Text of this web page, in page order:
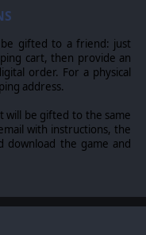
gifted to a friend: just
cart, then provide an
order. For a physical
address.
will be gifted to the same
with instructions, the
download the game and